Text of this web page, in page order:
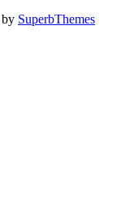
by SuperbThemes